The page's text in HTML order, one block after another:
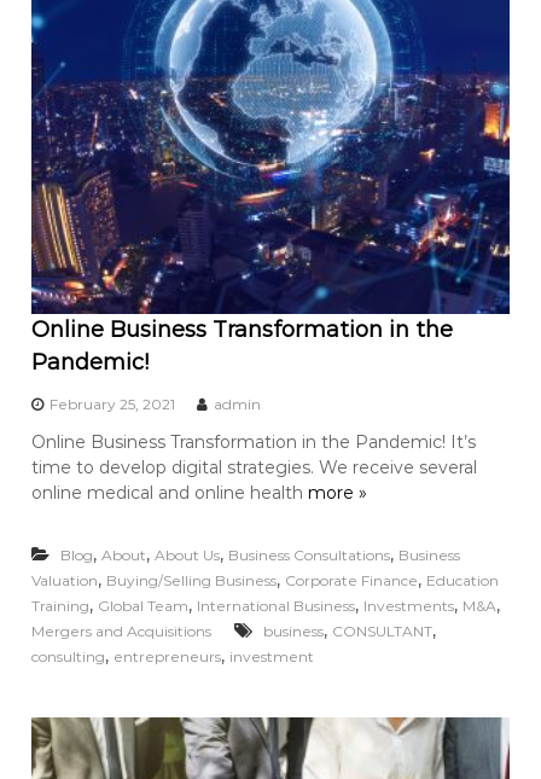
Online Business Transformation in the
Pandemic!
February 25, 2021 admin
Online Business Transformation in the Pandemic! It’s
time to develop digital strategies. We receive several
online medical and online healthmore »
Blog,About,About Us, Business Consultations, Business
Valuation, Buying/Selling Business, Corporate Finance, Education
Training, Global Team, International Business, Investments, M&A,
Mergers and Acquisitions business, CONSULTANT,
consulting, entrepreneurs, investment